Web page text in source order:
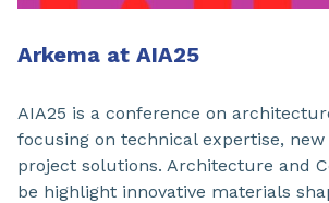
Arkema at AIA25
AIA25 is a conference on
focusing on technical expertise,
project solutions. Architecture and
be highlight innovative materials